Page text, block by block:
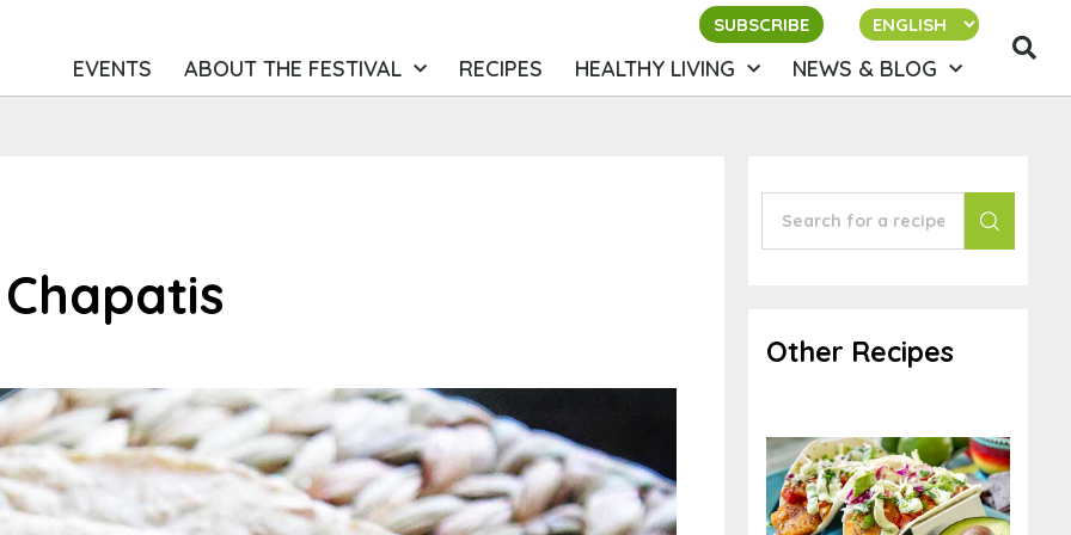
SUBSCRIBE
EVENTS ABOUT THE FESTIVAL RECIPES HEALTHY LIVING NEWS & BLOG
Chapatis
Other Recipes
Vegan Fish Tacos